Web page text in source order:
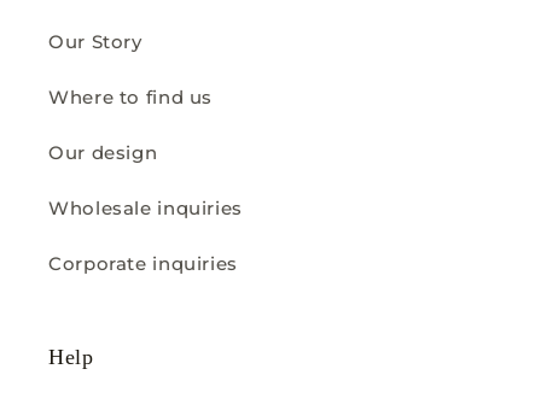
Our Story
Where to find us
Our design
Wholesale inquiries
Corporate inquiries
Help